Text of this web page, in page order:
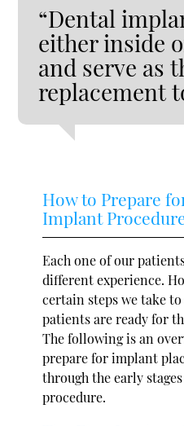
“Dental
either inside
and serve as
replacement
How to Prepare
Implant
Each one of our
different experience.
certain steps we take
patients are ready for
The following is an
prepare for implant
through the early
procedure.